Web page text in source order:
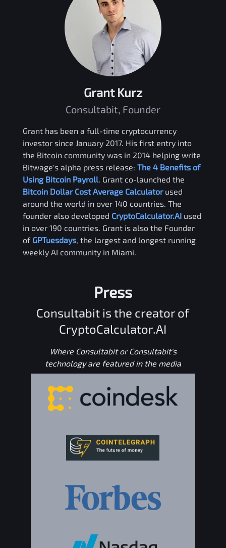
Grant Kurz
Consultabit, Founder
Grant has been a full-time cryptocurrency
investor since January 2017. His first entry into
the Bitcoin community was in 2014 helping write
Bitwage's alpha press release: The 4 Benefits of
Using Bitcoin Payroll . Grant co-launched the
Bitcoin Dollar Cost Average Calculator used
around the world in over 140 countries. The
founder also developed CryptoCalculator.AI used
in over 190 countries. Grant is also the Founder
of GPTuesdays, the largest and longest running
weekly AI community in Miami.
Press
Consultabit is the creator of
CryptoCalculator.AI
Where Consultabit or Consultabit's
technology are featured in the media